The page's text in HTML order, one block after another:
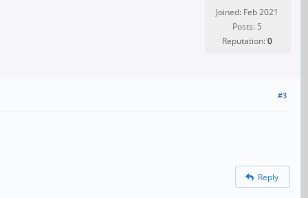
Joined: Feb 2021
Posts: 5
Reputation:0
#3
Reply